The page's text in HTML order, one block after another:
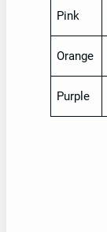
Pink
Orange
Purple